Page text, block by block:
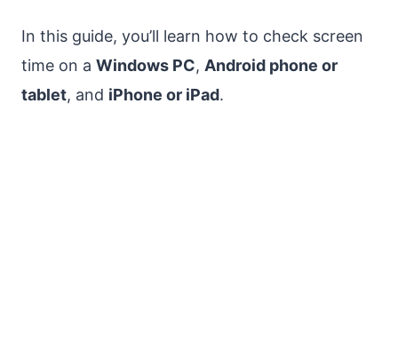
In this guide, you’ll learn how to check screen
time on a Windows PC, Android phone or
tablet, and iPhone or iPad.